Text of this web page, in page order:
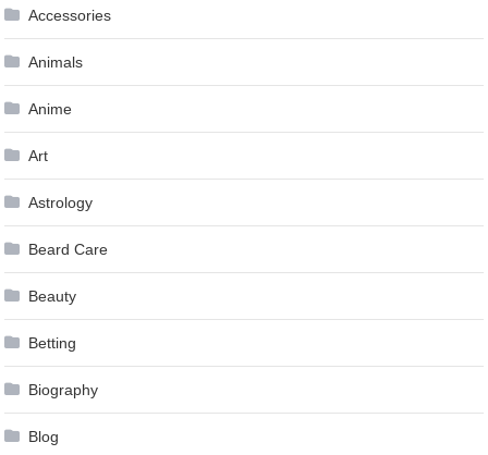
Accessories
Animals
Anime
Art
Astrology
Beard Care
Beauty
Betting
Biography
Blog